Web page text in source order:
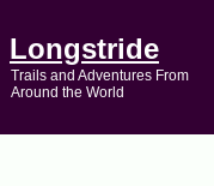
Longstride
Trails and Adventures From
Around the World